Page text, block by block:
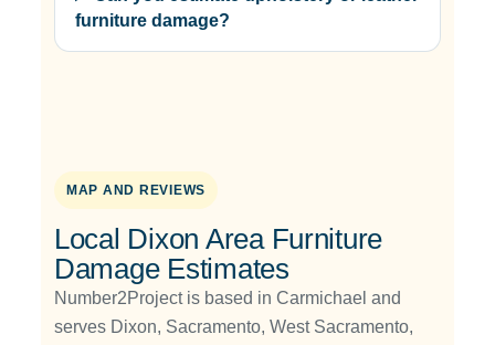
furniture damage?
MAP AND REVIEWS
Local Dixon Area Furniture
Damage Estimates
Number2Project is based in Carmichael and
serves Dixon, Sacramento, West Sacramento,